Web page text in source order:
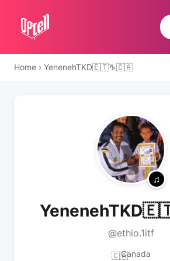
Home › YenenehTKD🇪🇹♑🇨🇦
@ethio.1itf
🇨🇦Canada